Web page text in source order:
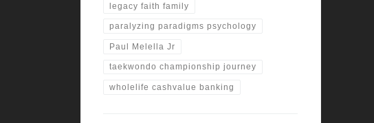
legacy faith family
paralyzing paradigms psychology
Paul Melella Jr
taekwondo championship journey
wholelife cashvalue banking